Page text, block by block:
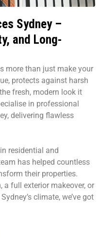
Sydney –
and Long-
more than just make your
protects against harsh
fresh, modern look it
in professional
delivering flawless
residential and
has helped countless
their properties.
a full exterior makeover, or
climate, we’ve got